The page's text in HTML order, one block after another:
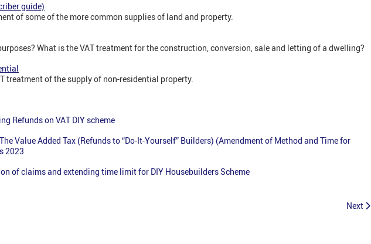
guide)
of some of the more common supplies of land and property.
What is the VAT treatment for the construction, conversion, sale and letting of a dwelling?
treatment of the supply of non-residential property.
Refunds on VAT DIY scheme
Value Added Tax (Refunds to “Do-It-Yourself” Builders) (Amendment of Method and Time for
2023
of claims and extending time limit for DIY Housebuilders Scheme
Next